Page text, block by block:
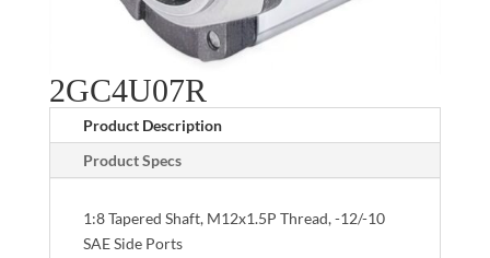
2GC4U07R
Product Description
Product Specs
1:8 Tapered Shaft, M12x1.5P Thread, -12/-10
SAE Side Ports